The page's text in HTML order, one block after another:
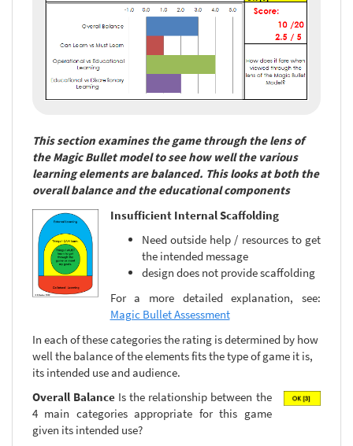
This section examines the game through the lens of
the Magic Bullet model to see how well the various
learning elements are balanced. This looks at both the
overall balance and the educational components
Insufficient Internal Scaffolding
Need outside help / resources to get
the intended message
design does not provide scaffolding
For a more detailed explanation, see:
Magic Bullet Assessment
In each of these categories the rating is determined by how
well the balance of the elements fits the type of game it is,
its intended use and audience.
Overall Balance Is the relationship between the
4 main categories appropriate for this game
given its intended use?